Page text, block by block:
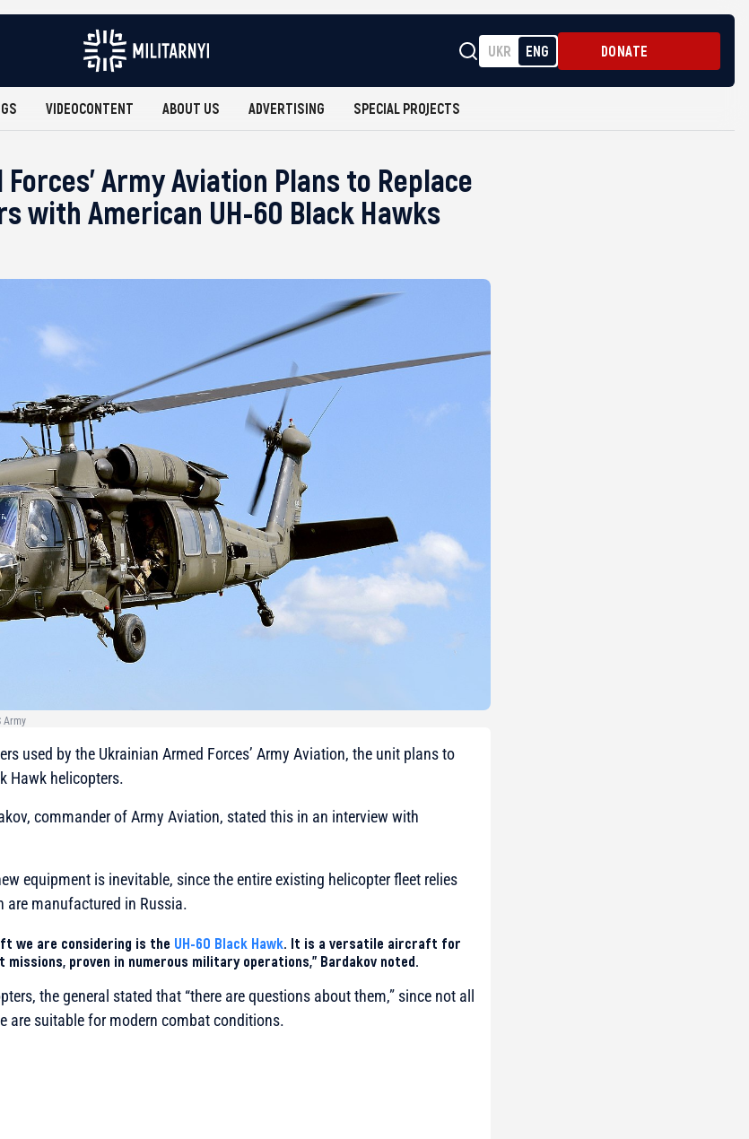
UKR ENG DONATE
VIDEOCONTENT ABOUT US ADVERTISING SPECIAL PROJECTS
Army Aviation Plans to Replace
with American UH-60 Black Hawks
Army
used by the Ukrainian Armed Forces’ Army Aviation, the unit plans to
Hawk helicopters.
commander of Army Aviation, stated this in an interview with
equipment is inevitable, since the entire existing helicopter fleet relies
manufactured in Russia.
we are considering is the UH-60 Black Hawk. It is a versatile aircraft for
proven in numerous military operations,” Bardakov noted.
the general stated that “there are questions about them,” since not all
are suitable for modern combat conditions.